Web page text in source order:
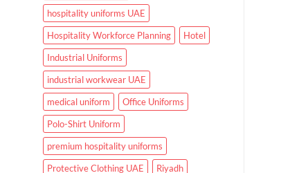
hospitality uniforms UAE
Hospitality Workforce Planning
Hotel
Industrial Uniforms
industrial workwear UAE
medical uniform
Office Uniforms
Polo-Shirt Uniform
premium hospitality uniforms
Protective Clothing UAE
Riyadh